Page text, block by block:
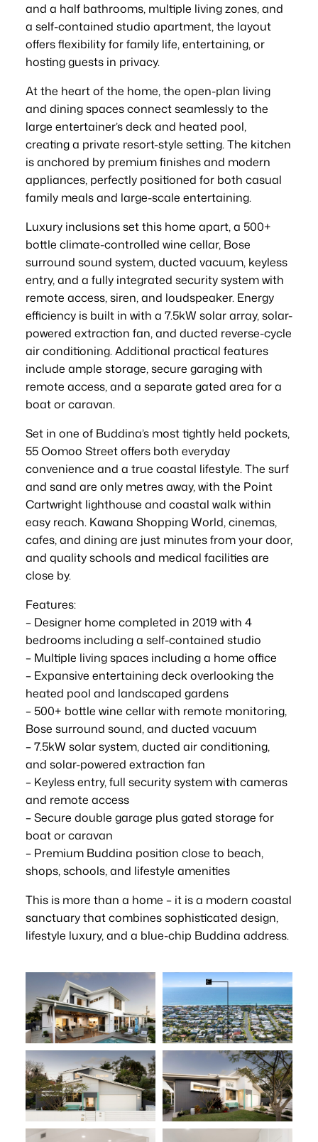
and a half bathrooms, multiple living zones, and
a self-contained studio apartment, the layout
offers flexibility for family life, entertaining, or
hosting guests in privacy.
At the heart of the home, the open-plan living
and dining spaces connect seamlessly to the
large entertainer’s deck and heated pool,
creating a private resort-style setting. The kitchen
is anchored by premium finishes and modern
appliances, perfectly positioned for both casual
family meals and large-scale entertaining.
Luxury inclusions set this home apart, a 500+
bottle climate-controlled wine cellar, Bose
surround sound system, ducted vacuum, keyless
entry, and a fully integrated security system with
remote access, siren, and loudspeaker. Energy
efficiency is built in with a 7.5kW solar array, solar-
powered extraction fan, and ducted reverse-cycle
air conditioning. Additional practical features
include ample storage, secure garaging with
remote access, and a separate gated area for a
boat or caravan.
Set in one of Buddina’s most tightly held pockets,
55 Oomoo Street offers both everyday
convenience and a true coastal lifestyle. The surf
and sand are only metres away, with the Point
Cartwright lighthouse and coastal walk within
easy reach. Kawana Shopping World, cinemas,
cafes, and dining are just minutes from your door,
and quality schools and medical facilities are
close by.
Features:
– Designer home completed in 2019 with 4
bedrooms including a self-contained studio
– Multiple living spaces including a home office
– Expansive entertaining deck overlooking the
heated pool and landscaped gardens
– 500+ bottle wine cellar with remote monitoring,
Bose surround sound, and ducted vacuum
– 7.5kW solar system, ducted air conditioning,
and solar-powered extraction fan
– Keyless entry, full security system with cameras
and remote access
– Secure double garage plus gated storage for
boat or caravan
– Premium Buddina position close to beach,
shops, schools, and lifestyle amenities
This is more than a home – it is a modern coastal
sanctuary that combines sophisticated design,
lifestyle luxury, and a blue-chip Buddina address.